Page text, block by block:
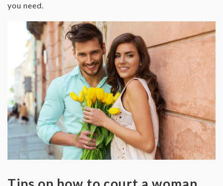
you need.